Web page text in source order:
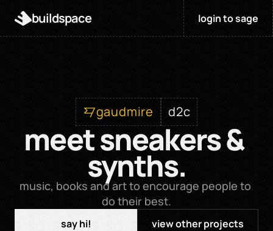
gaudmire d2c
meet sneakers &
synths.
music, books and art to encourage people to
do their best.
say hi! view other projects
buildspace login to sage